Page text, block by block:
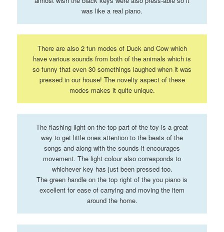
was like a real piano.
There are also 2 fun modes of Duck and Cow which
have various sounds from both of the animals which is
so funny that even 30 somethings laughed when it was
pressed in our house! The novelty aspect of these
modes makes it quite unique.
The flashing light on the top part of the toy is a great
way to get little ones attention to the beats of the
songs and along with the sounds it encourages
movement. The light colour also corresponds to
whichever key has just been pressed too.
The green handle on the top right of the you piano is
excellent for ease of carrying and moving the item
around the home.